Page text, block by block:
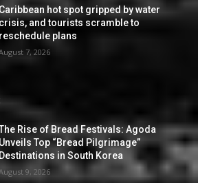
Caribbean hot spot gripped by water
crisis, and tourists scramble to
reschedule plans
7, 2026
Rise of Bread Festivals: Agoda
Unveils Top “Bread Pilgrimage”
Destinations in South Korea
August 9, 2026